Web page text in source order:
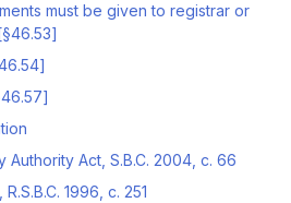
must be given to registrar or
Authority Act, S.B.C. 2004, c. 66
1996, c. 251